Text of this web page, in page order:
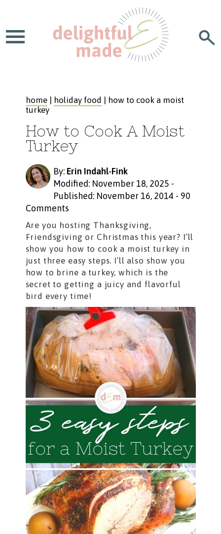
home| holiday food | how to cook a moist
turkey
How to Cook A Moist
Turkey
By: Erin Indahl-Fink
Modified: November 18, 2025 -
Published: November 16, 2014 - 90
Comments
Are you hosting Thanksgiving,
Friendsgiving or Christmas this year? I’ll
show you how to cook a moist turkey in
just three easy steps. I’ll also show you
how to brine a turkey, which is the
secret to getting a juicy and flavorful
bird every time!